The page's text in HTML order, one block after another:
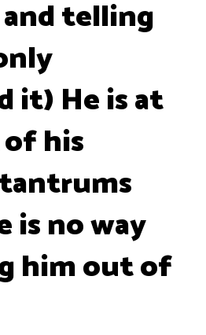
telling
it) He is at
his
is no way
him out of